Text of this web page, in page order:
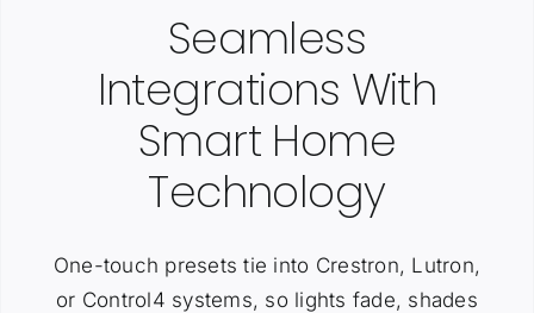
Seamless
Integrations With
Smart Home
Technology
One-touch presets tie into Crestron, Lutron,
or Control4 systems, so lights fade, shades